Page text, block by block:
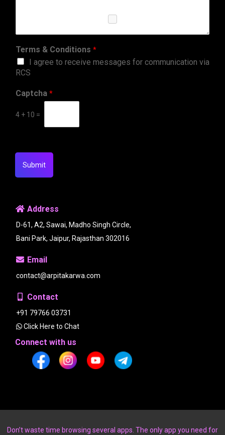
Terms & Conditions *
I agree to receive messages for communication via
RCS
Captcha *
4 + 10 =
Submit
Address
D-61, A2, Sawai, Madho Singh Circle,
Bani Park, Jaipur, Rajasthan 302016
Email
contact@arpitakarwa.com
Contact
+91 79766 03731
Click Here to Chat
Connect with us
Don’t waste time browsing several apps. The only app you need for